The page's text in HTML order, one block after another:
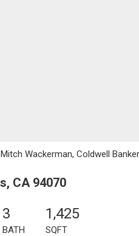
Wackerman, Coldwell
CA 94070
3
BATH
1,425
SQFT